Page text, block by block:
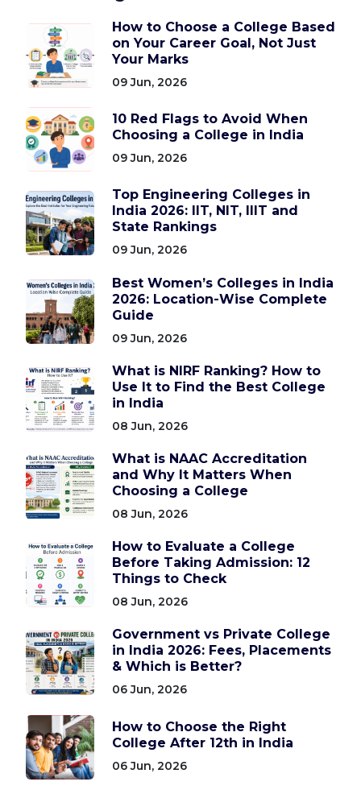
How to Choose a College Based
on Your Career Goal, Not Just
Your Marks
09 Jun, 2026
10 Red Flags to Avoid When
Choosing a College in India
09 Jun, 2026
Top Engineering Colleges in
India 2026: IIT, NIT, IIIT and
State Rankings
09 Jun, 2026
Best Women’s Colleges in India
2026: Location-Wise Complete
Guide
09 Jun, 2026
What is NIRF Ranking? How to
Use It to Find the Best College
in India
08 Jun, 2026
What is NAAC Accreditation
and Why It Matters When
Choosing a College
08 Jun, 2026
How to Evaluate a College
Before Taking Admission: 12
Things to Check
08 Jun, 2026
Government vs Private College
in India 2026: Fees, Placements
& Which is Better?
06 Jun, 2026
How to Choose the Right
College After 12th in India
06 Jun, 2026